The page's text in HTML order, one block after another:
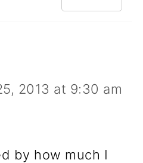
2013 at 9:30 am
by how much I